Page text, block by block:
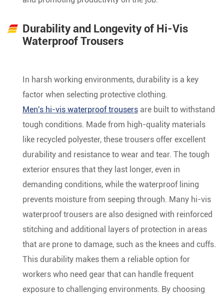
Durability and Longevity of Hi-Vis
Waterproof Trousers
In harsh working environments, durability is a key
factor when selecting protective clothing.
Men's hi-vis waterproof trousers are built to withstand
tough conditions. Made from high-quality materials
like recycled polyester, these trousers offer excellent
durability and resistance to wear and tear. The tough
exterior ensures that they last longer, even in
demanding conditions, while the waterproof lining
prevents moisture from seeping through. Many hi-vis
waterproof trousers are also designed with reinforced
stitching and additional layers of protection in areas
that are prone to damage, such as the knees and cuffs.
This durability makes them a reliable option for
workers who need gear that can handle frequent
exposure to challenging environments. By choosing